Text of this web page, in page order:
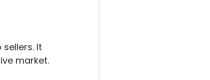
It
market.